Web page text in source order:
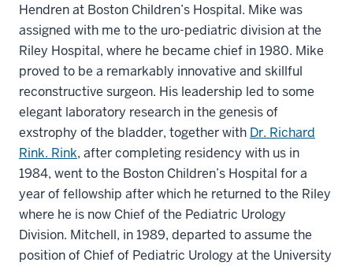
Hendren at Boston Children’s Hospital. Mike was
assigned with me to the uro-pediatric division at the
Riley Hospital, where he became chief in 1980. Mike
proved to be a remarkably innovative and skillful
reconstructive surgeon. His leadership led to some
elegant laboratory research in the genesis of
exstrophy of the bladder, together with Dr. Richard
Rink. Rink, after completing residency with us in
1984, went to the Boston Children’s Hospital for a
year of fellowship after which he returned to the Riley
where he is now Chief of the Pediatric Urology
Division. Mitchell, in 1989, departed to assume the
position of Chief of Pediatric Urology at the University